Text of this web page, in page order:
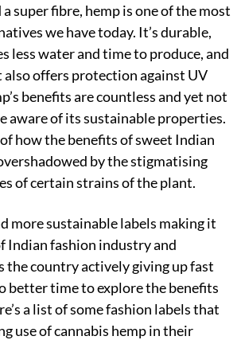
super fibre, hemp is one of the most
we have today. It’s durable,
less water and time to produce, and
offers protection against UV
benefits are countless and yet not
aware of its sustainable properties.
how the benefits of sweet Indian
by the stigmatising
of certain strains of the plant.
more sustainable labels making it
Indian fashion industry and
the country actively giving up fast
better time to explore the benefits
a list of some fashion labels that
use of cannabis hemp in their